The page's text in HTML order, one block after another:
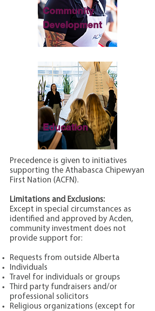
Community
Development
Education
Precedence is given to initiatives
supporting the Athabasca Chipewyan
First Nation (ACFN).
Limitations and Exclusions:
Except in special circumstances as
identified and approved by Acden,
community investment does not
provide support for:
Requests from outside Alberta
Individuals
Travel for individuals or groups
Third party fundraisers and/or
professional solicitors
Religious organizations (except for